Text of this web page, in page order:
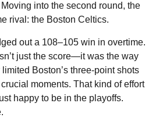
into the second round, the
rival: the Boston Celtics.
out a 108–105 win in overtime.
just the score—it was the way
Boston’s three-point shots
moments. That kind of effort
happy to be in the playoffs.